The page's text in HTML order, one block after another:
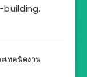
เทคนิคงาน